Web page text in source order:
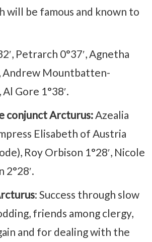
will be famous and known to
Petrarch 0°37′, Agnetha
Andrew Mountbatten-
Gore 1°38′.
conjunct Arcturus:Azealia
Elisabeth of Austria
Roy Orbison 1°28′, Nicole
2°28′.
: Success through slow
friends among clergy,
and for dealing with the